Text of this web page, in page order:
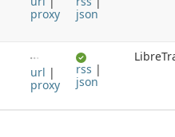
proxy
json
url |
proxy
rss |
json